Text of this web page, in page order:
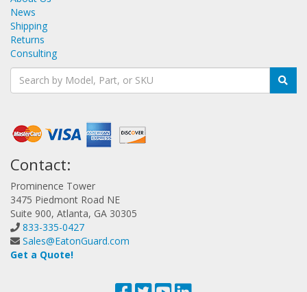
News
Shipping
Returns
Consulting
Contact:
Prominence Tower
3475 Piedmont Road NE
Suite 900, Atlanta, GA 30305
833-335-0427
Sales@EatonGuard.com
Get a Quote!